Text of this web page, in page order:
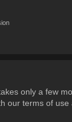
only a few
our terms of